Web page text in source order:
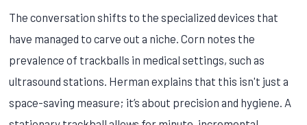
The conversation shifts to the specialized devices that
have managed to carve out a niche. Corn notes the
prevalence of trackballs in medical settings, such as
ultrasound stations. Herman explains that this isn't just a
space-saving measure; it’s about precision and hygiene. A